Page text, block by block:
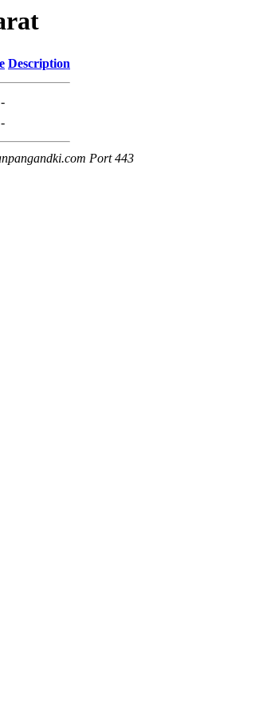
Description
-
-
Port 443